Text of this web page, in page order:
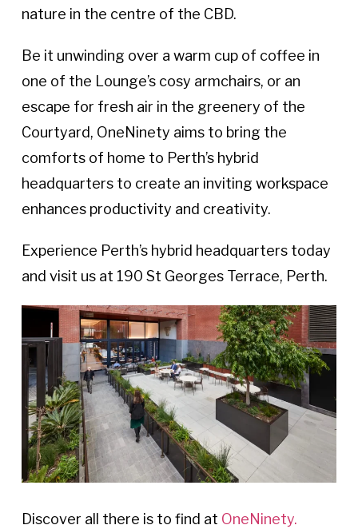
nature in the centre of the CBD.
Be it unwinding over a warm cup of coffee in
one of the Lounge’s cosy armchairs, or an
escape for fresh air in the greenery of the
Courtyard, OneNinety aims to bring the
comforts of home to Perth’s hybrid
headquarters to create an inviting workspace
enhances productivity and creativity.
Experience Perth’s hybrid headquarters today
and visit us at 190 St Georges Terrace, Perth.
Discover all there is to find at OneNinety.